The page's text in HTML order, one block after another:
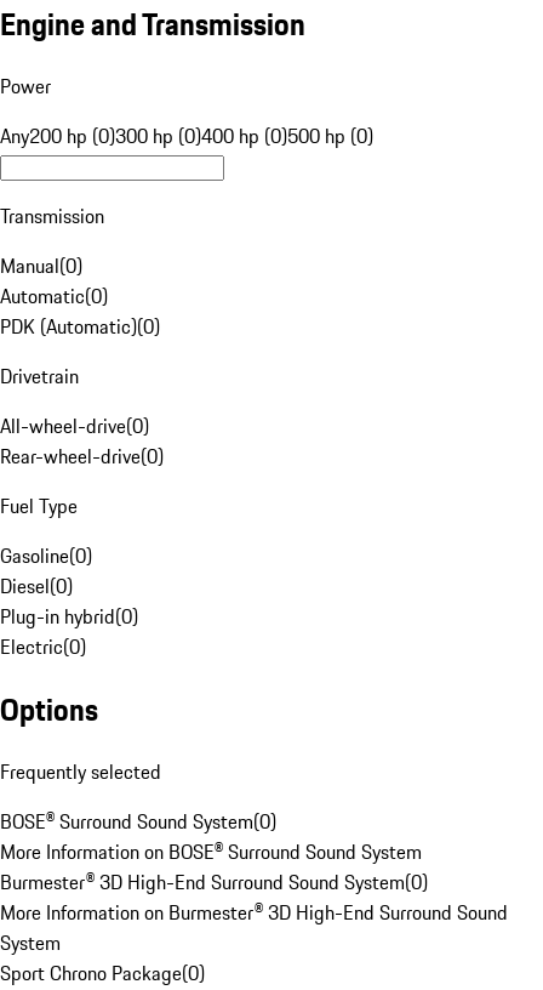
Engine and Transmission
Power
Any200 hp (0)300 hp (0)400 hp (0)500 hp (0)
Transmission
Manual(0)
Automatic(0)
PDK (Automatic)(0)
Drivetrain
All-wheel-drive(0)
Rear-wheel-drive(0)
Fuel Type
Gasoline(0)
Diesel(0)
Plug-in hybrid(0)
Electric(0)
Options
Frequently selected
BOSE® Surround Sound System(0)
More Information on BOSE® Surround Sound System
Burmester® 3D High-End Surround Sound System(0)
More Information on Burmester® 3D High-End Surround Sound
System
Sport Chrono Package(0)